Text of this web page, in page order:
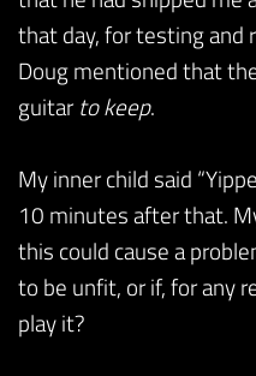
that day, for testing and
Doug mentioned that
guitarto keep.
My inner child said
10 minutes after that.
this could cause a
to be unfit, or if, for any
play it?